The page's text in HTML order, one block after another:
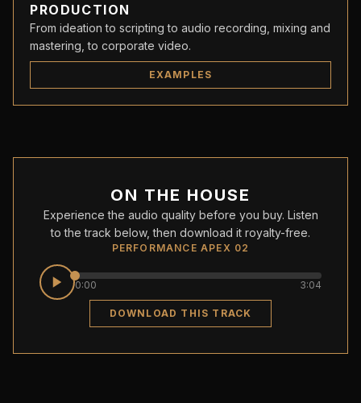
PRODUCTION
From ideation to scripting to audio recording, mixing and
mastering, to corporate video.
EXAMPLES
ON THE HOUSE
Experience the audio quality before you buy. Listen
to the track below, then download it royalty-free.
PERFORMANCE APEX 02
0:00 3:04
DOWNLOAD THIS TRACK